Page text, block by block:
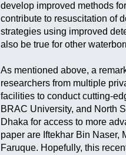
develop improved methods
contribute to resuscitation of
strategies using improved
also be true for other
As mentioned above, a
researchers from multiple
facilities to conduct cutting-
BRAC University, and North
Dhaka for access to more
paper are Iftekhar Bin Naser,
Faruque. Hopefully, this